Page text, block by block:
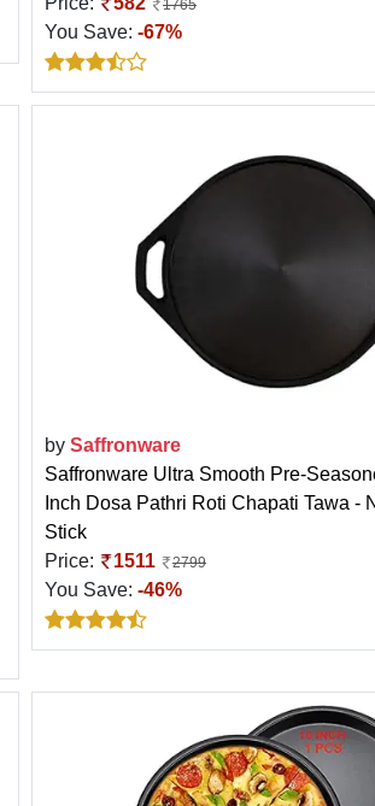
1765
You Save: -67%
by Saffronware
Saffronware Ultra Smooth Pre-
Inch Dosa Pathri Roti Chapati Tawa -
Stick
Price:
1511 2799
You Save: -46%